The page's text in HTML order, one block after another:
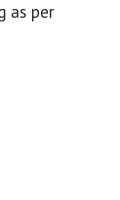
as per